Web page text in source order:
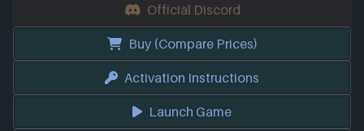
Official Discord
Buy (Compare Prices)
Activation Instructions
Launch Game